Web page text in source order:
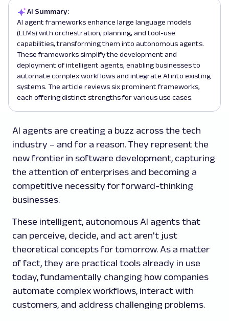
AI Summary:
AI agent frameworks enhance large language models
(LLMs) with orchestration, planning, and tool-use
capabilities, transforming them into autonomous agents.
These frameworks simplify the development and
deployment of intelligent agents, enabling businesses to
automate complex workflows and integrate AI into existing
systems. The article reviews six prominent frameworks,
each offering distinct strengths for various use cases.
AI agents are creating a buzz across the tech
industry – and for a reason. They represent the
new frontier in software development, capturing
the attention of enterprises and becoming a
competitive necessity for forward-thinking
businesses.
These intelligent, autonomous AI agents that
can perceive, decide, and act aren't just
theoretical concepts for tomorrow. As a matter
of fact, they are practical tools already in use
today, fundamentally changing how companies
automate complex workflows, interact with
customers, and address challenging problems.